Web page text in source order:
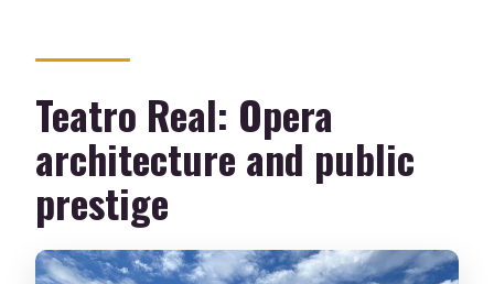
Teatro Real: Opera
architecture and public
prestige